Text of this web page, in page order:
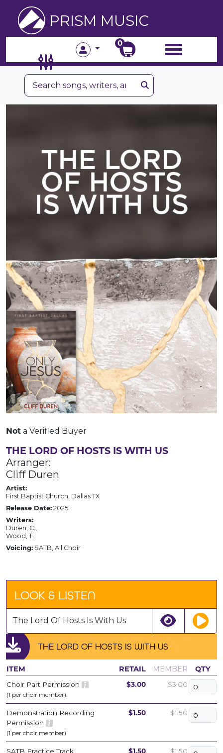
PRISM MUSIC
0
Not a Verified Buyer
THE LORD OF HOSTS IS WITH US
Arranger:
Cliff Duren
Artist:
First Baptist Church, Dallas TX
Release Date: 2025
Writers:
Duren, C.,
Wood, T.
Voicing: SATB, All Choir
THE LORD OF HOSTS IS WITH US
ITEM RETAIL MEMBER QTY
Choir Part Permission
(1 per choir member)
$3.00 $3.00
Demonstration Recording
Permission
(1 per choir member)
$1.50 $1.50
SATB Practice Track
$1.50 $1.50
LOOK & LISTEN
The Lord Of Hosts Is With Us